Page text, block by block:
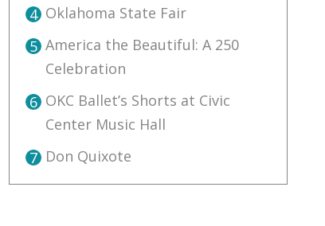
4 Oklahoma State Fair
5 America the Beautiful: A 250
Celebration
6 OKC Ballet’s Shorts at Civic
Center Music Hall
7 Don Quixote